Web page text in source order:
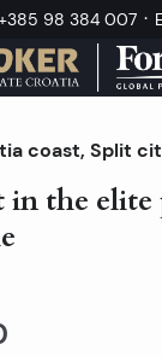
98 384 007 · E
coast, Split
in the elite